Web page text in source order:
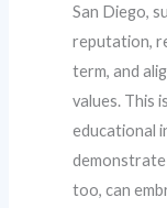
San Diego,
reputation,
term, and
values. This
educational
demonstrate
too, can